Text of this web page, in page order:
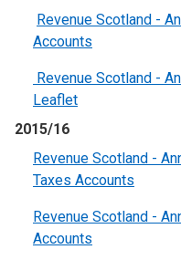
Revenue Scotland -
Accounts
Revenue Scotland -
Leaflet
2015/16
Revenue Scotland -
Taxes Accounts
Revenue Scotland -
Accounts